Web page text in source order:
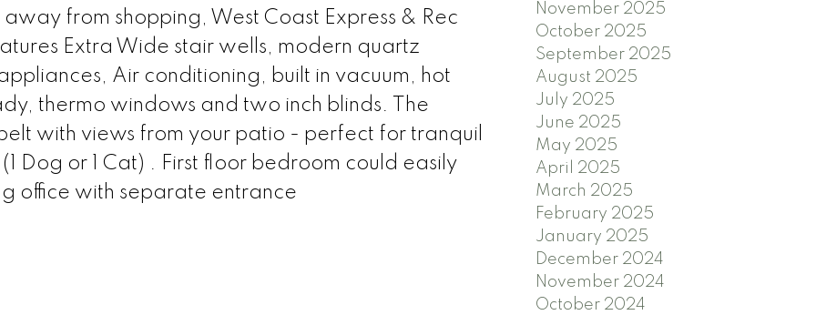
from shopping, West Coast Express & Rec
Extra Wide stair wells, modern quartz
Air conditioning, built in vacuum, hot
thermo windows and two inch blinds. The
with views from your patio - perfect for tranquil
Dog or 1 Cat) . First floor bedroom could easily
office with separate entrance
November 2025
October 2025
September 2025
August 2025
July 2025
June 2025
May 2025
April 2025
March 2025
February 2025
January 2025
December 2024
November 2024
October 2024